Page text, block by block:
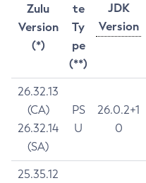
Zulu
Version
(*)
te
Ty
pe
(**)
JDK
Version
26.32.13
(CA)
26.32.14
(SA)
PS
U
26.0.2+1
0
25.35.12